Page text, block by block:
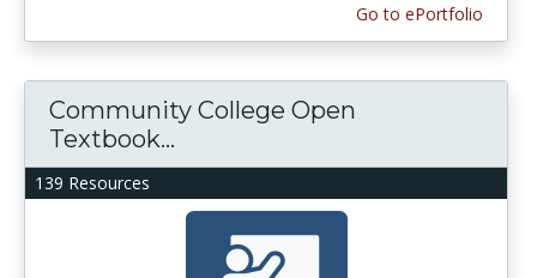
Go to ePortfolio
139 Resources
Community College Open
Textbook...